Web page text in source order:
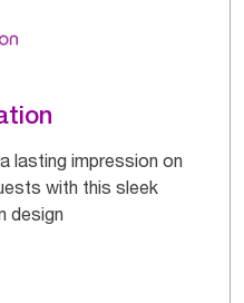
lasting impression on
with this sleek
design